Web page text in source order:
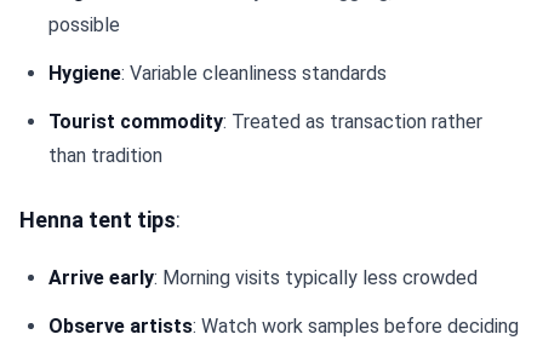
possible
Hygiene: Variable cleanliness standards
Tourist commodity: Treated as transaction rather
than tradition
Henna tent tips:
Arrive early: Morning visits typically less crowded
Observe artists: Watch work samples before deciding